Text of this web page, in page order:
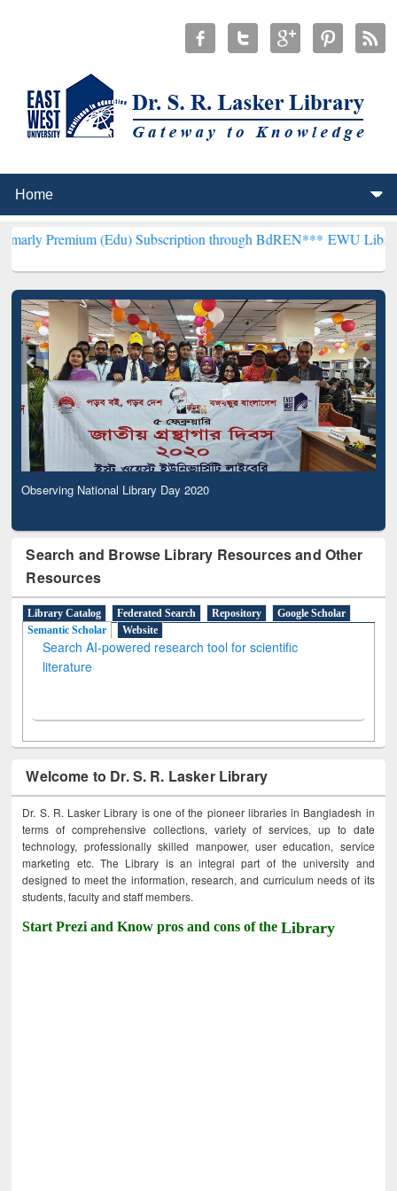
(Edu) Subscription through BdREN***EWU Library will
Observing National Library Day 2020
Search and Browse Library Resources and Other
Resources
Library Catalog Federated Search Repository
Google Scholar
Semantic Scholar
Website
Search AI-powered research tool for scientific
literature
Welcome to Dr. S. R. Lasker Library
Dr. S. R. Lasker Library is one of the pioneer libraries in Bangladesh in
terms of comprehensive collections, variety of services, up to date
technology, professionally skilled manpower, user education, service
marketing etc. The Library is an integral part of the university and
designed to meet the information, research, and curriculum needs of its
students, faculty and staff members.
Start Prezi and Know pros and cons of theLibrary